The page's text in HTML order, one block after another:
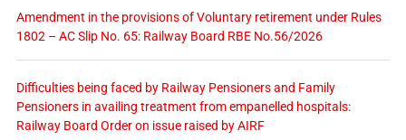
Amendment in the provisions of Voluntary retirement under Rules
1802 – AC Slip No. 65: Railway Board RBE No.56/2026
Difficulties being faced by Railway Pensioners and Family
Pensioners in availing treatment from empanelled hospitals:
Railway Board Order on issue raised by AIRF